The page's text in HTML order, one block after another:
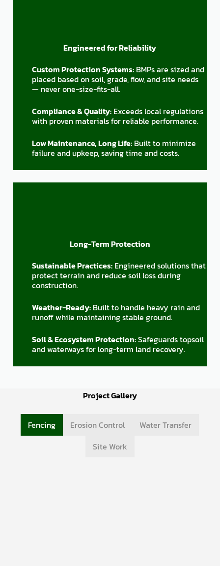
Engineered for Reliability
Custom Protection Systems: BMPs are sized and
placed based on soil, grade, flow, and site needs
— never one-size-fits-all.
Compliance & Quality: Exceeds local regulations
with proven materials for reliable performance.
Low Maintenance, Long Life: Built to minimize
failure and upkeep, saving time and costs.
Long-Term Protection
Sustainable Practices: Engineered solutions that
protect terrain and reduce soil loss during
construction.
Weather-Ready: Built to handle heavy rain and
runoff while maintaining stable ground.
Soil & Ecosystem Protection:Safeguards topsoil
and waterways for long-term land recovery.
Project Gallery
Fencing Erosion Control
Water Transfer
Site Work